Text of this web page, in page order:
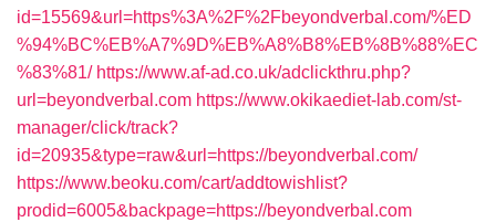
id=15569&url=https%3A%2F%2Fbeyondverbal.com/%ED
%94%BC%EB%A7%9D%EB%A8%B8%EB%8B%88%EC
%83%81/ https://www.af-ad.co.uk/adclickthru.php?
url=beyondverbal.com https://www.okikaediet-lab.com/st-
manager/click/track?
id=20935&type=raw&url=https://beyondverbal.com/
https://www.beoku.com/cart/addtowishlist?
prodid=6005&backpage=https://beyondverbal.com